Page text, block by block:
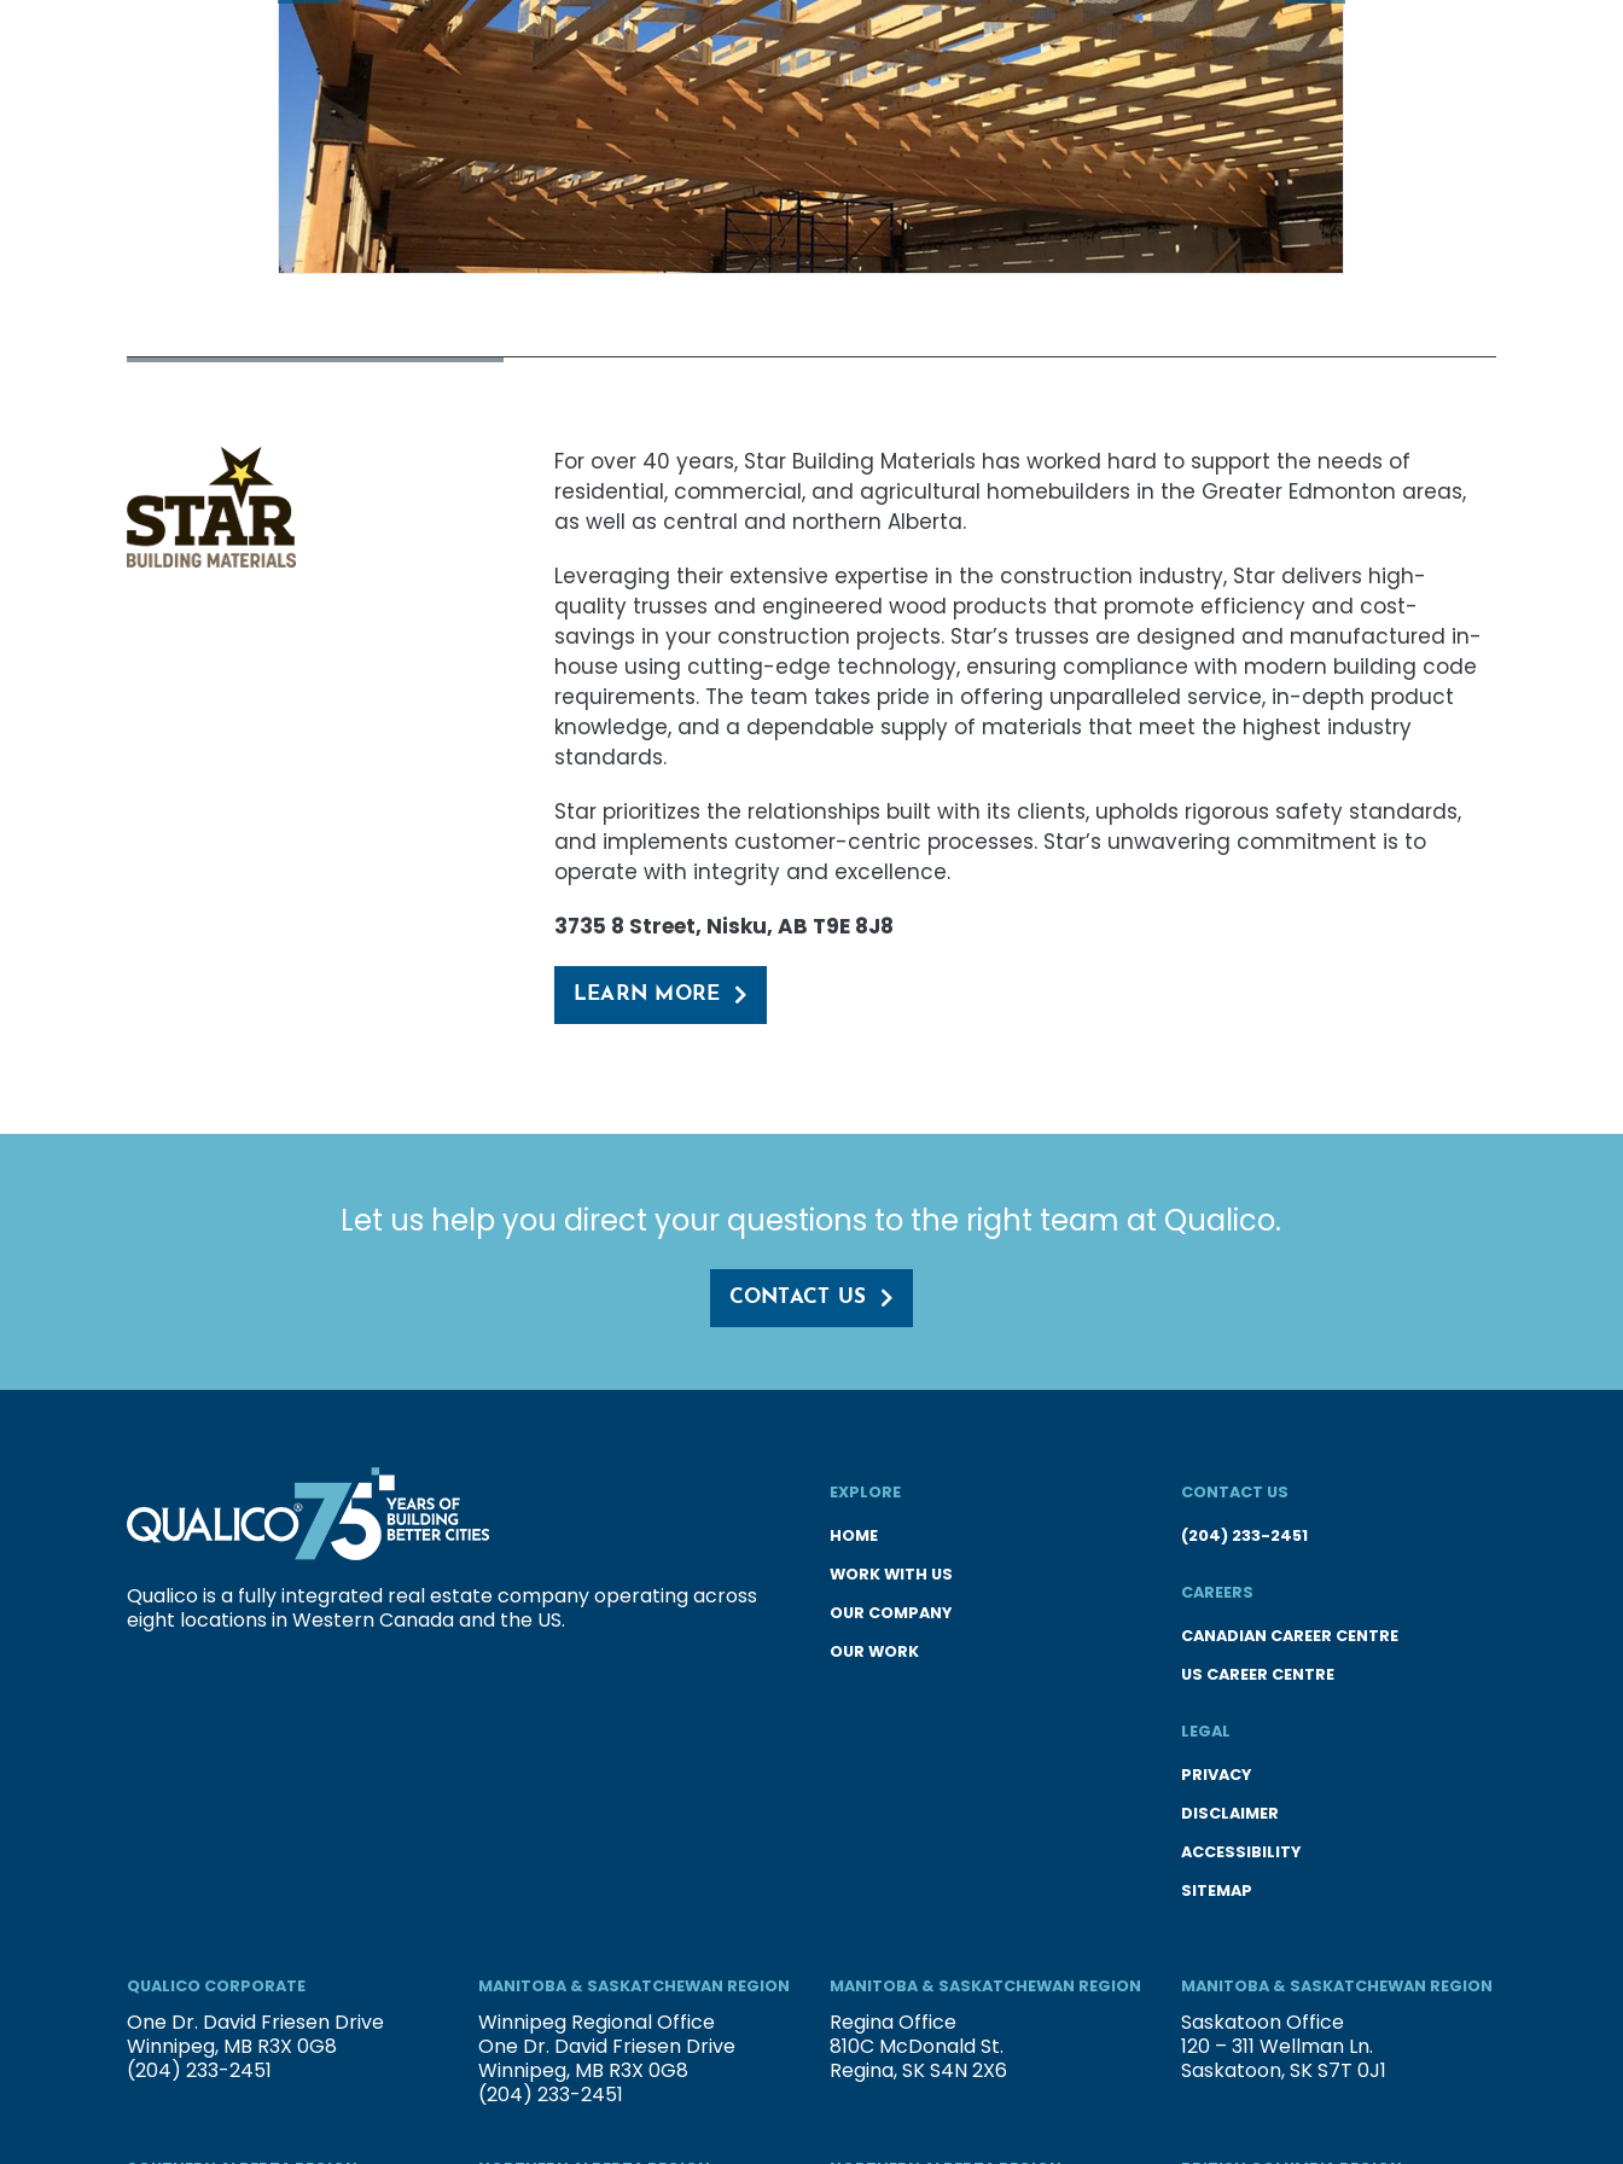
For over 40 years, Star Building Materials has worked hard to support the needs of
residential, commercial, and agricultural homebuilders in the Greater Edmonton areas,
as well as central and northern Alberta.
Leveraging their extensive expertise in the construction industry, Star delivers high-
quality trusses and engineered wood products that promote efficiency and cost-
savings in your construction projects. Star’s trusses are designed and manufactured in-
house using cutting-edge technology, ensuring compliance with modern building code
requirements. The team takes pride in offering unparalleled service, in-depth product
knowledge, and a dependable supply of materials that meet the highest industry
standards.
Star prioritizes the relationships built with its clients, upholds rigorous safety standards,
and implements customer-centric processes. Star’s unwavering commitment is to
operate with integrity and excellence.
3735 8 Street, Nisku, AB T9E 8J8
LEARN MORE
Let us help you direct your questions to the right team at Qualico.
CONTACT US
Qualico is a fully integrated real estate company operating across
eight locations in Western Canada and the US.
EXPLORE
HOME
WORK WITH US
OUR COMPANY
OUR WORK
CONTACT US
(204) 233-2451
CAREERS
CANADIAN CAREER CENTRE
US CAREER CENTRE
LEGAL
PRIVACY
DISCLAIMER
ACCESSIBILITY
SITEMAP
QUALICO CORPORATE
One Dr. David Friesen Drive
Winnipeg, MB R3X 0G8
(204) 233-2451
MANITOBA & SASKATCHEWAN REGION
Winnipeg Regional Office
One Dr. David Friesen Drive
Winnipeg, MB R3X 0G8
(204) 233-2451
MANITOBA & SASKATCHEWAN REGION
Regina Office
810C McDonald St.
Regina, SK S4N 2X6
MANITOBA & SASKATCHEWAN REGION
Saskatoon Office
120 – 311 Wellman Ln.
Saskatoon, SK S7T 0J1